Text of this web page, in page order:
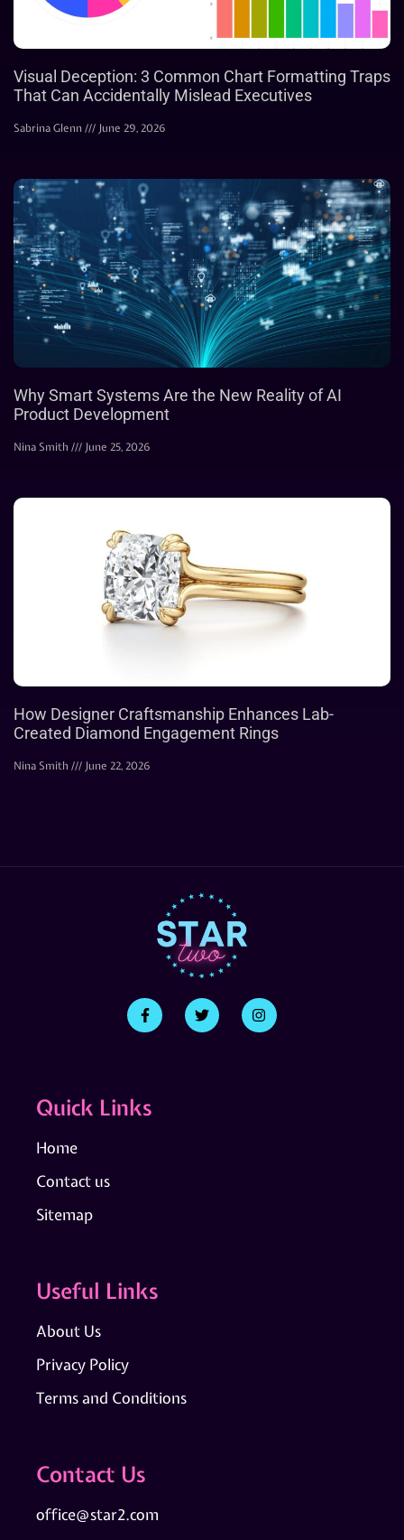
Visual Deception: 3 Common Chart Formatting Traps
That Can Accidentally Mislead Executives
Sabrina Glenn June 29, 2026
Why Smart Systems Are the New Reality of AI
Product Development
Nina Smith June 25, 2026
How Designer Craftsmanship Enhances Lab-
Created Diamond Engagement Rings
Nina Smith June 22, 2026
Quick Links
Home
Contact us
Sitemap
Useful Links
About Us
Privacy Policy
Terms and Conditions
Contact Us
office@star2.com